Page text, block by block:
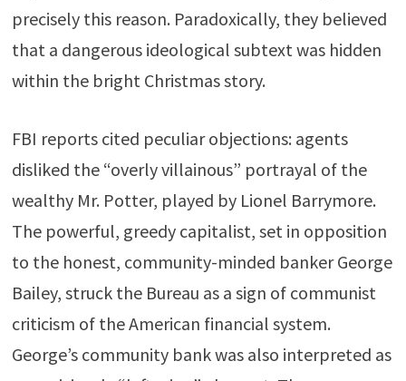
precisely this reason. Paradoxically, they believed
that a dangerous ideological subtext was hidden
within the bright Christmas story.
FBI reports cited peculiar objections: agents
disliked the “overly villainous” portrayal of the
wealthy Mr. Potter, played by Lionel Barrymore.
The powerful, greedy capitalist, set in opposition
to the honest, community-minded banker George
Bailey, struck the Bureau as a sign of communist
criticism of the American financial system.
George’s community bank was also interpreted as